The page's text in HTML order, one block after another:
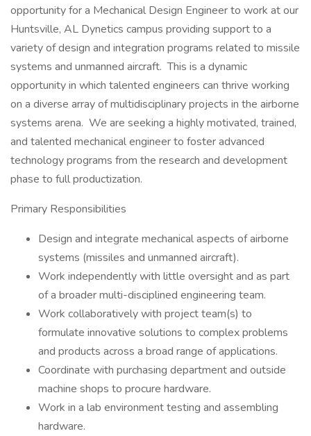
opportunity for a Mechanical Design Engineer to work at our
Huntsville, AL Dynetics campus providing support to a
variety of design and integration programs related to missile
systems and unmanned aircraft. This is a dynamic
opportunity in which talented engineers can thrive working
on a diverse array of multidisciplinary projects in the airborne
systems arena. We are seeking a highly motivated, trained,
and talented mechanical engineer to foster advanced
technology programs from the research and development
phase to full productization.
Primary Responsibilities
Design and integrate mechanical aspects of airborne
systems (missiles and unmanned aircraft).
Work independently with little oversight and as part
of a broader multi-disciplined engineering team.
Work collaboratively with project team(s) to
formulate innovative solutions to complex problems
and products across a broad range of applications.
Coordinate with purchasing department and outside
machine shops to procure hardware.
Work in a lab environment testing and assembling
hardware.